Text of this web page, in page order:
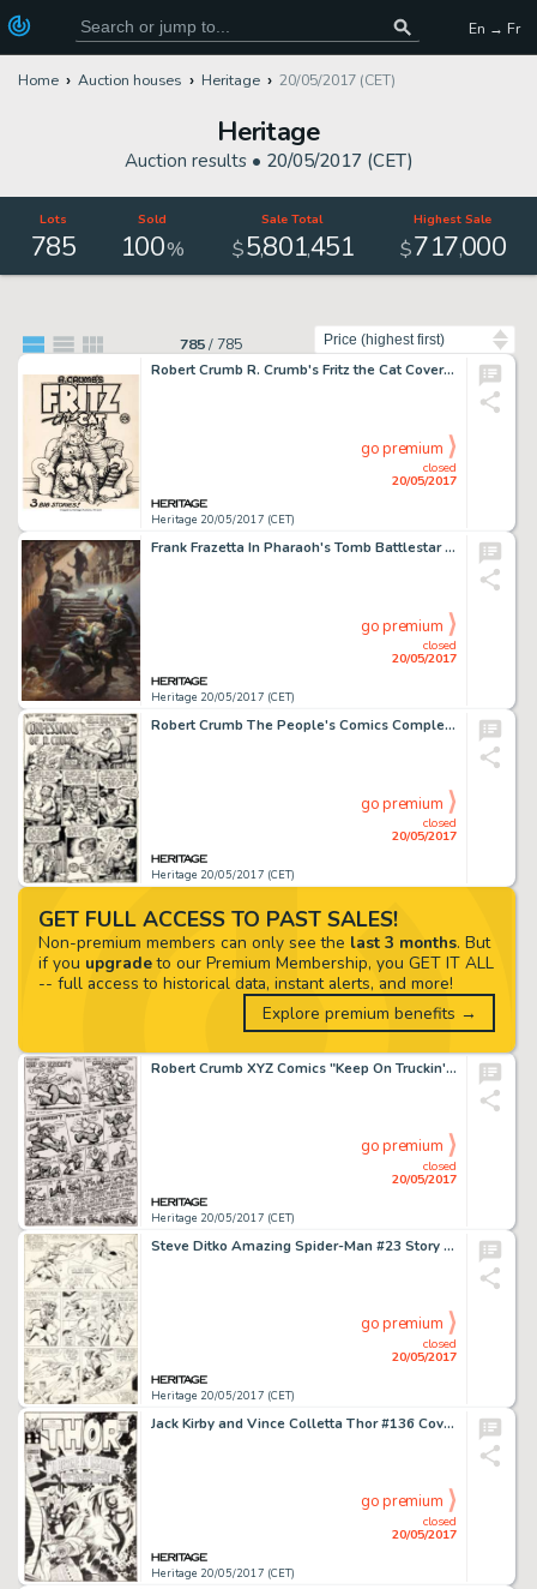
En → Fr
Home Auction houses Heritage 20/05/2017 (CET)
Heritage
Auction results • 20/05/2017 (CET)
Lots
785
Sold
100%
Sale Total
$5,801,451
Highest Sale
$717,000
785/ 785
Robert Crumb R. Crumb's Fritz the Cat Cover Original Art (Ballantine, 1969)....
Heritage 20/05/2017 (CET)
closed
20/05/2017
go premium
Frank Frazetta In Pharaoh's Tomb Battlestar Galactica Painting Original Art (1978)....
Heritage 20/05/2017 (CET)
closed
20/05/2017
go premium
Robert Crumb The People's Comics Complete 4-Page Story (Golden Gate Publishing, 1972).... (Total: 4 Original Art)
Heritage 20/05/2017 (CET)
closed
20/05/2017
go premium
Robert Crumb XYZ Comics "Keep On Truckin'" Page Original Art (Kitchen Sink, 1972)....
Heritage 20/05/2017 (CET)
closed
20/05/2017
go premium
Steve Ditko Amazing Spider-Man #23 Story Page 17 Green Goblin Original Art (Marvel, 1965)....
Heritage 20/05/2017 (CET)
closed
20/05/2017
go premium
Jack Kirby and Vince Colletta Thor #136 Cover Original Art (Marvel, 1967)....
Heritage 20/05/2017 (CET)
closed
20/05/2017
go premium
GET FULL ACCESS TO PAST SALES!
Non-premium members can only see the last 3 months. But
if you upgradeto our Premium Membership, you GET IT ALL
-- full access to historical data, instant alerts, and more!
Explore premium benefits →